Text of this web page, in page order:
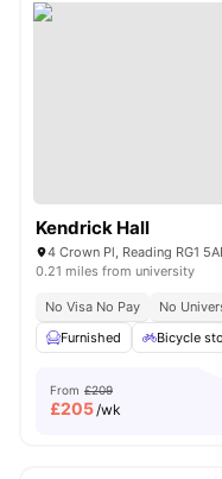
Kendrick Hall
4 Crown Pl, Reading RG1
0.21 miles from university
No Visa No Pay No
Furnished
Bicycle
From £209
£205/wk